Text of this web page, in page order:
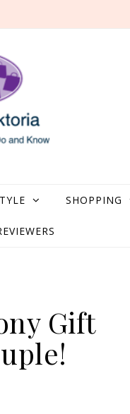
SHOPPING
Gift